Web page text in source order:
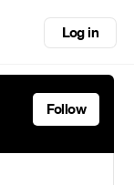
Log in
Follow